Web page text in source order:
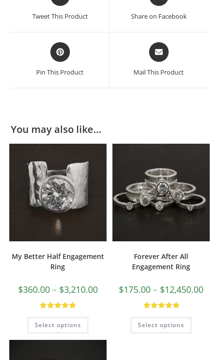
Tweet This Product Share on Facebook
Pin This Product Mail This Product
You may also like…
My Better Half Engagement
Ring
$360.00 – $3,210.00
Rated5.00
out of 5
Select options
Forever After All
Engagement Ring
$175.00 – $12,450.00
Rated5.00
out of 5
Select options